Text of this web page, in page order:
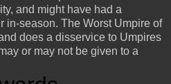
and might have had a
in-season. The Worst Umpire of
does a disservice to Umpires
or may not be given to a